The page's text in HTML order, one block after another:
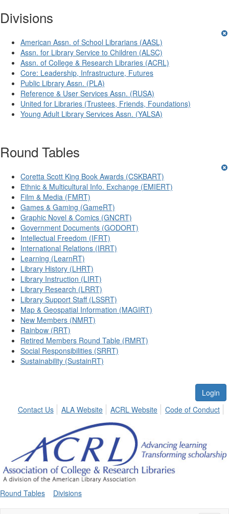
Divisions
American Assn. of School Librarians (AASL)
Assn. for Library Service to Children (ALSC)
Assn. of College & Research Libraries (ACRL)
Core: Leadership, Infrastructure, Futures
Public Library Assn. (PLA)
Reference & User Services Assn. (RUSA)
United for Libraries (Trustees, Friends, Foundations)
Young Adult Library Services Assn. (YALSA)
Round Tables
Coretta Scott King Book Awards (CSKBART)
Ethnic & Multicultural Info. Exchange (EMIERT)
Film & Media (FMRT)
Games & Gaming (GameRT)
Graphic Novel & Comics (GNCRT)
Government Documents (GODORT)
Intellectual Freedom (IFRT)
International Relations (IRRT)
Learning (LearnRT)
Library History (LHRT)
Library Instruction (LIRT)
Library Research (LRRT)
Library Support Staff (LSSRT)
Map & Geospatial Information (MAGIRT)
New Members (NMRT)
Rainbow (RRT)
Retired Members Round Table (RMRT)
Social Responsibilities (SRRT)
Sustainability (SustainRT)
Login
Contact Us
ALA Website ACRL Website Code of Conduct
Round Tables Divisions